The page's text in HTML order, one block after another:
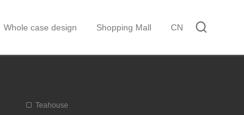
Whole case design Shopping Mall CN
Teahouse